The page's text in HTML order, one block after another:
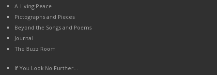
A Living Peace
Pictographs and Pieces
Beyond the Songs and Poems
Journal
The Buzz Room
If You Look No Further…